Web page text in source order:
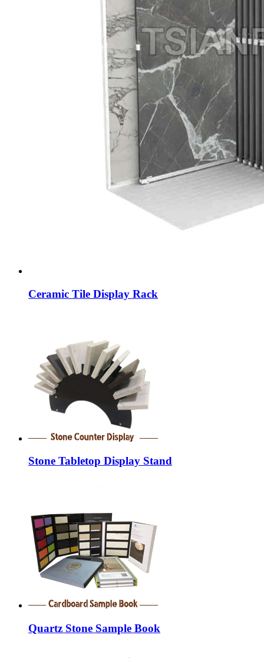
Ceramic Tile Display Rack
Stone Tabletop Display Stand
Quartz Stone Sample Book